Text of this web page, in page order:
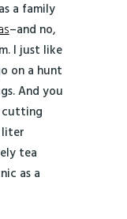
a family
–and no,
I just like
on a hunt
And you
cutting
tea
as a